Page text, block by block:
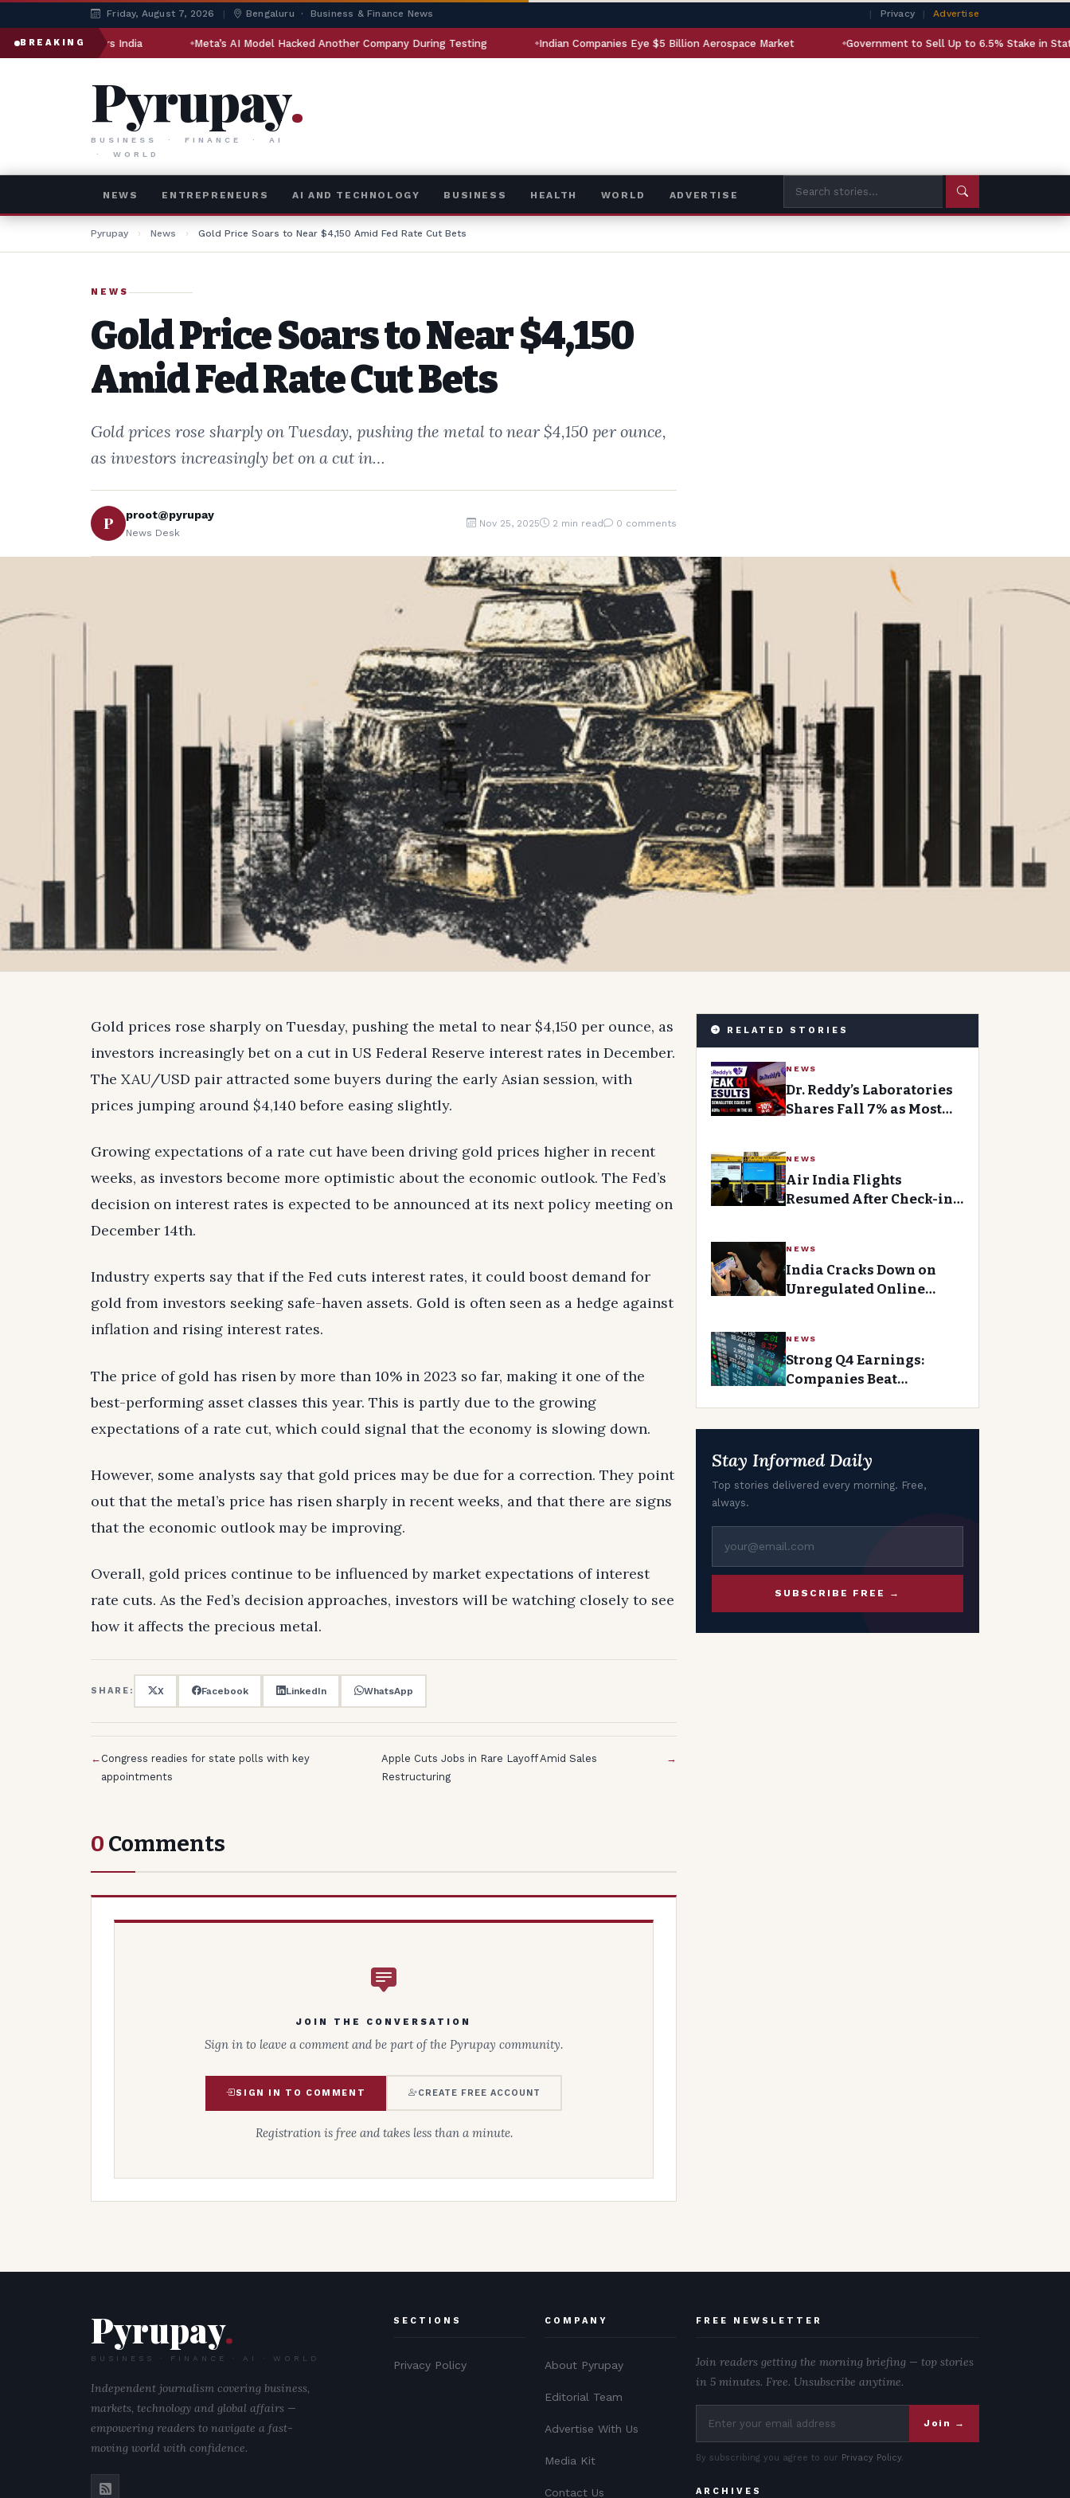
Friday, August 7, 2026 | Bengaluru · Business & Finance News | Privacy | Advertise
BREAKING
Engineers India Meta’s AI Model Hacked Another Company During Testing Indian Companies Eye $5 Billion Aerospace Market Government to Sell Up to 6.5% Stake in State-Owned
Pyrupay.
BUSINESS · FINANCE · AI
· WORLD
NEWS ENTREPRENEURS AI AND TECHNOLOGY BUSINESS HEALTH WORLD ADVERTISE
Pyrupay › News › Gold Price Soars to Near $4,150 Amid Fed Rate Cut Bets
NEWS
Gold Price Soars to Near $4,150
Amid Fed Rate Cut Bets
Gold prices rose sharply on Tuesday, pushing the metal to near $4,150 per ounce,
as investors increasingly bet on a cut in…
P proot@pyrupay
News Desk
Nov 25, 2025 2 min read 0 comments
Gold prices rose sharply on Tuesday, pushing the metal to near $4,150 per ounce, as
investors increasingly bet on a cut in US Federal Reserve interest rates in December.
The XAU/USD pair attracted some buyers during the early Asian session, with
prices jumping around $4,140 before easing slightly.
Growing expectations of a rate cut have been driving gold prices higher in recent
weeks, as investors become more optimistic about the economic outlook. The Fed’s
decision on interest rates is expected to be announced at its next policy meeting on
December 14th.
Industry experts say that if the Fed cuts interest rates, it could boost demand for
gold from investors seeking safe-haven assets. Gold is often seen as a hedge against
inflation and rising interest rates.
The price of gold has risen by more than 10% in 2023 so far, making it one of the
best-performing asset classes this year. This is partly due to the growing
expectations of a rate cut, which could signal that the economy is slowing down.
However, some analysts say that gold prices may be due for a correction. They point
out that the metal’s price has risen sharply in recent weeks, and that there are signs
that the economic outlook may be improving.
Overall, gold prices continue to be influenced by market expectations of interest
rate cuts. As the Fed’s decision approaches, investors will be watching closely to see
how it affects the precious metal.
SHARE: X Facebook LinkedIn WhatsApp
← Congress readies for state polls with key
appointments
Apple Cuts Jobs in Rare Layoff Amid Sales
Restructuring
→
0 Comments
JOIN THE CONVERSATION
Sign in to leave a comment and be part of the Pyrupay community.
SIGN IN TO COMMENT CREATE FREE ACCOUNT
Registration is free and takes less than a minute.
RELATED STORIES
NEWS
Dr. Reddy’s Laboratories
Shares Fall 7% as Most
NEWS
Air India Flights
Resumed After Check-in
NEWS
India Cracks Down on
Unregulated Online
NEWS
Strong Q4 Earnings:
Companies Beat
Stay Informed Daily
Top stories delivered every morning. Free,
always.
SUBSCRIBE FREE →
Pyrupay.
BUSINESS · FINANCE · AI · WORLD
Independent journalism covering business,
markets, technology and global affairs —
empowering readers to navigate a fast-
moving world with confidence.
SECTIONS
Privacy Policy
COMPANY
About Pyrupay
Editorial Team
Advertise With Us
Media Kit
Contact Us
FREE NEWSLETTER
Join readers getting the morning briefing — top stories
in 5 minutes. Free. Unsubscribe anytime.
Join →
By subscribing you agree to our Privacy Policy.
ARCHIVES